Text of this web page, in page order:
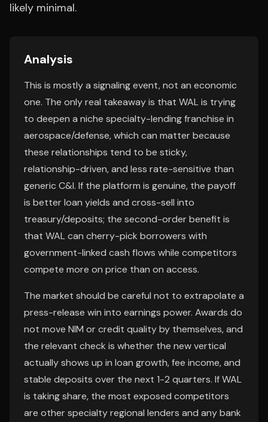
likely minimal.
Analysis
This is mostly a signaling event, not an economic
one. The only real takeaway is that WAL is trying
to deepen a niche specialty-lending franchise in
aerospace/defense, which can matter because
these relationships tend to be sticky,
relationship-driven, and less rate-sensitive than
generic C&I. If the platform is genuine, the payoff
is better loan yields and cross-sell into
treasury/deposits; the second-order benefit is
that WAL can cherry-pick borrowers with
government-linked cash flows while competitors
compete more on price than on access.
The market should be careful not to extrapolate a
press-release win into earnings power. Awards do
not move NIM or credit quality by themselves, and
the relevant check is whether the new vertical
actually shows up in loan growth, fee income, and
stable deposits over the next 1-2 quarters. If WAL
is taking share, the most exposed competitors
are other specialty regional lenders and any bank